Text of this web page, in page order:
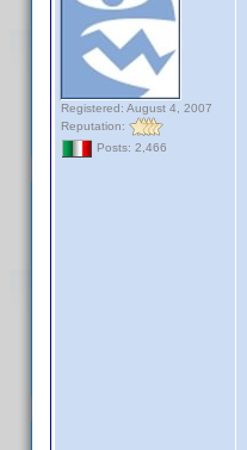
Registered: August 4, 2007
Reputation:
Posts: 2,466